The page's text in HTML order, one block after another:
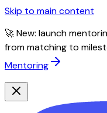
Skip to main content
🚀 New: launch
from matching to
Mentoring